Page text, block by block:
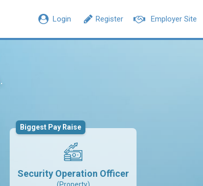
Employer Site
Register
Login
.
Security Operation Officer
Biggest Pay Raise